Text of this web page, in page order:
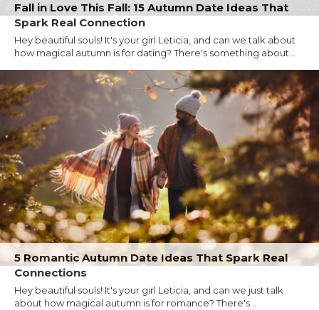
Fall in Love This Fall: 15 Autumn Date Ideas That
Spark Real Connection
Hey beautiful souls! It's your girl Leticia, and can we talk about
how magical autumn is for dating? There's something about...
5 Romantic Autumn Date Ideas That Spark Real
Connections
Hey beautiful souls! It's your girl Leticia, and can we just talk
about how magical autumn is for romance? There's...